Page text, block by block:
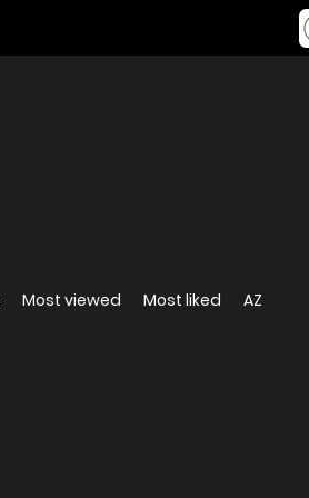
Most viewed Most liked AZ